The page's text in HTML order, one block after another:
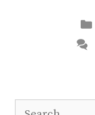
Search